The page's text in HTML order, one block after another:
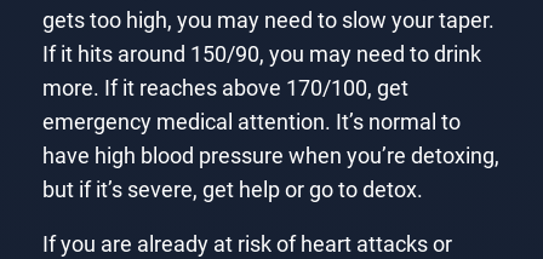
gets too high, you may need to slow your taper.
If it hits around 150/90, you may need to drink
more. If it reaches above 170/100, get
emergency medical attention. It’s normal to
have high blood pressure when you’re detoxing,
but if it’s severe, get help or go to detox.
If you are already at risk of heart attacks or